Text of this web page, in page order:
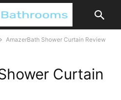
AmazerBath Shower Curtain Review
Curtain